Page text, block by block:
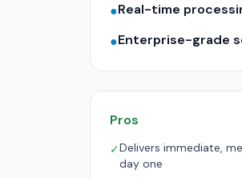
●Real-time
●Enterprise-grade
Pros
✓Delivers immediate,
day one